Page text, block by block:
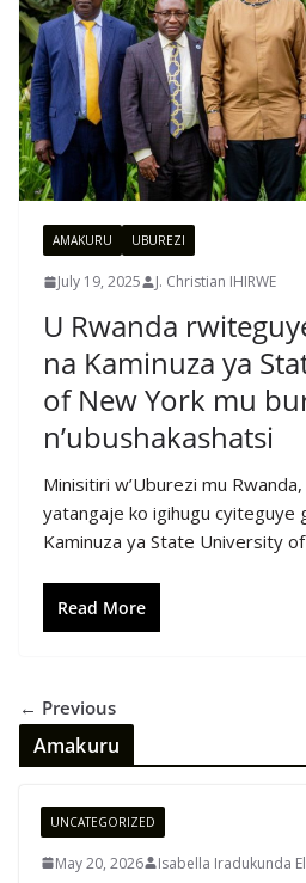
AMAKURU UBUREZI
July 19, 2025 J. Christian IHIRWE
U Rwanda
na Kaminuza ya
of New York mu
n’ubushakashatsi
Minisitiri w’Uburezi mu
yatangaje ko igihugu cyiteguye
Kaminuza ya State University
Read More
← Previous
Amakuru
UNCATEGORIZED
May 20, 2026 Isabella Iradukunda